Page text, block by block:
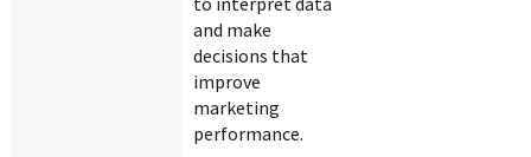
and make
decisions that
improve
marketing
performance.